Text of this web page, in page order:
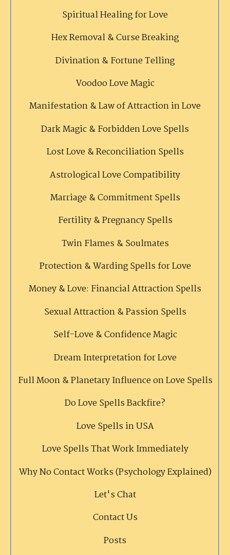
Spiritual Healing for Love
Hex Removal & Curse Breaking
Divination & Fortune Telling
Voodoo Love Magic
Manifestation & Law of Attraction in Love
Dark Magic & Forbidden Love Spells
Lost Love & Reconciliation Spells
Astrological Love Compatibility
Marriage & Commitment Spells
Fertility & Pregnancy Spells
Twin Flames & Soulmates
Protection & Warding Spells for Love
Money & Love: Financial Attraction Spells
Sexual Attraction & Passion Spells
Self-Love & Confidence Magic
Dream Interpretation for Love
Full Moon & Planetary Influence on Love Spells
Do Love Spells Backfire?
Love Spells in USA
Love Spells That Work Immediately
Why No Contact Works (Psychology Explained)
Let's Chat
Contact Us
Posts